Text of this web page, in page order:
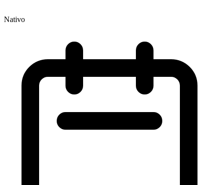
Nativo